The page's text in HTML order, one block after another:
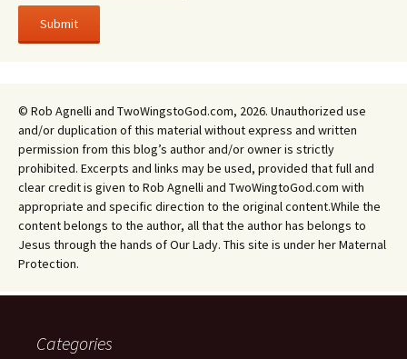
© Rob Agnelli and TwoWingstoGod.com, 2026. Unauthorized use
and/or duplication of this material without express and written
permission from this blog’s author and/or owner is strictly
prohibited. Excerpts and links may be used, provided that full and
clear credit is given to Rob Agnelli and TwoWingtoGod.com with
appropriate and specific direction to the original content.While the
content belongs to the author, all that the author has belongs to
Jesus through the hands of Our Lady. This site is under her Maternal
Protection.
Categories